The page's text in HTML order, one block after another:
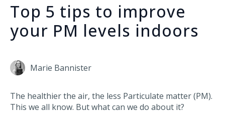
Top 5 tips to improve
your PM levels indoors
Marie Bannister
The healthier the air, the less Particulate matter (PM).
This we all know. But what can we do about it?